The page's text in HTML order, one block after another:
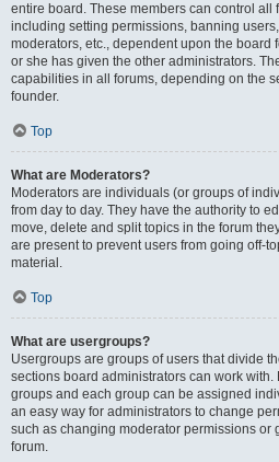
entire board. These members can control all
including setting permissions, banning
moderators, etc., dependent upon the board
or she has given the other administrators.
capabilities in all forums, depending on the
founder.
Top
What are Moderators?
Moderators are individuals (or groups of
from day to day. They have the authority to
move, delete and split topics in the forum
are present to prevent users from going off-
material.
Top
What are usergroups?
Usergroups are groups of users that divide
sections board administrators can work with.
groups and each group can be assigned
an easy way for administrators to change
such as changing moderator permissions or
forum.